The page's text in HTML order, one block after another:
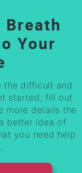
Breath
Your
the difficult and
started, fill out
more details the
better idea of
you need help